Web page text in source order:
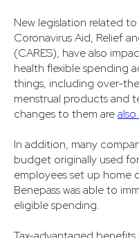
New legislation related
Coronavirus Aid, Relief
(CARES), have also
health flexible spending
things, including over-
menstrual products and
changes to them are
In addition, many
budget originally used
employees set up home
Benepass was able to
eligible spending.